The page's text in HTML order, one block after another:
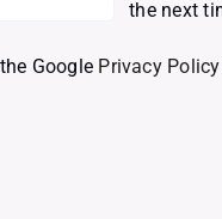
the next
Google Privacy Policy